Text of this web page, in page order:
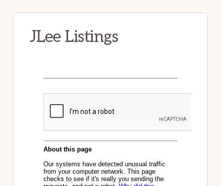
JLee Listings